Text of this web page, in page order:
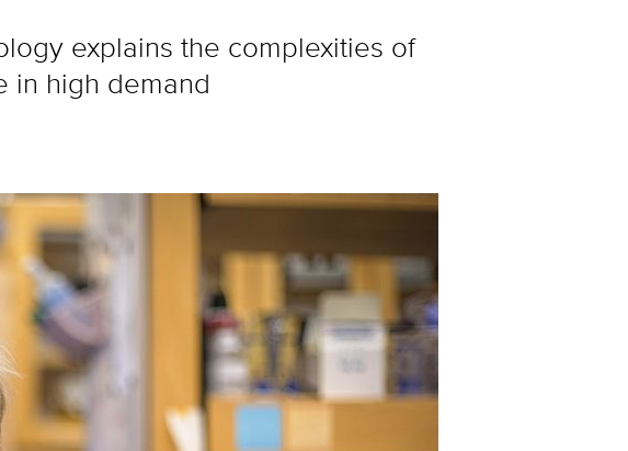
explains the complexities of
in high demand